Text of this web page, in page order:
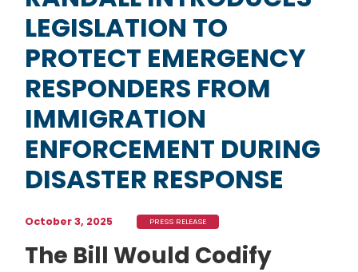
LEGISLATION TO
PROTECT EMERGENCY
RESPONDERS FROM
IMMIGRATION
ENFORCEMENT DURING
DISASTER RESPONSE
October 3, 2025 PRESS RELEASE
The Bill Would Codify